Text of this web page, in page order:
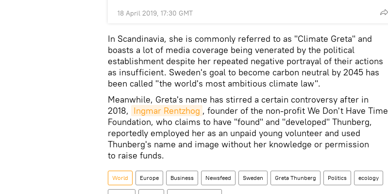
18 April 2019, 17:30 GMT
In Scandinavia, she is commonly referred to as "Climate Greta" and
boasts a lot of media coverage being venerated by the political
establishment despite her repeated negative portrayal of their actions
as insufficient. Sweden's goal to become carbon neutral by 2045 has
been called "the world's most ambitious climate law".
Meanwhile, Greta's name has stirred a certain controversy after in
2018, Ingmar Rentzhog , founder of the non-profit We Don't Have Time
Foundation, who claims to have "found" and "developed" Thunberg,
reportedly employed her as an unpaid young volunteer and used
Thunberg's name and image without her knowledge or permission
to raise funds.
World Europe Business Newsfeed Sweden Greta Thunberg Politics ecology